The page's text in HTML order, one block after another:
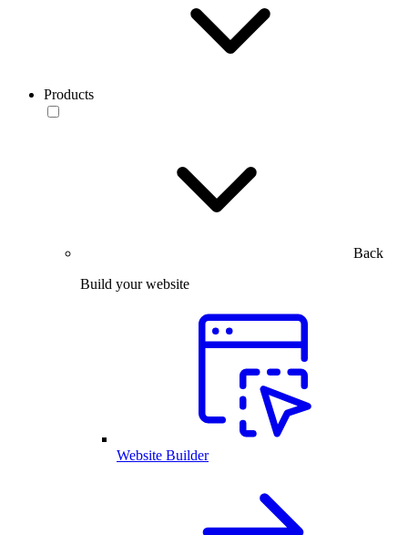
Products
Back
Build your website
Website Builder